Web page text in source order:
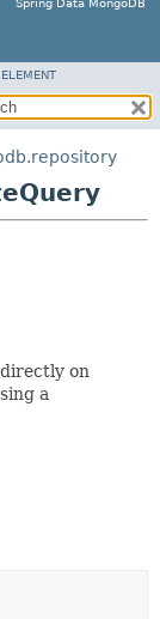
Spring Data MongoDB
ELEMENT
on
a